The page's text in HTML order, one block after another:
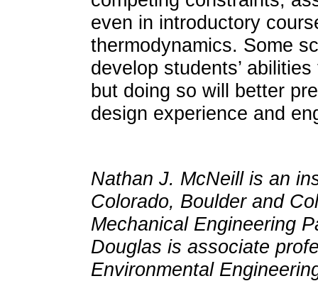
even in introductory
thermodynamics. Some
develop students’
but doing so will better
design experience and
Nathan J. McNeill is an
Colorado, Boulder and
Mechanical Engineering
Douglas is associate
Environmental